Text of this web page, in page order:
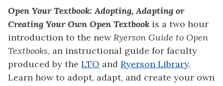
Open Your Textbook: Adopting, Adapting or
Creating Your Own Open Textbook is a two hour
introduction to the newRyerson Guide to Open
Textbooks, an instructional guide for faculty
produced by the LTO and Ryerson Library.
Learn how to adopt, adapt, and create your own